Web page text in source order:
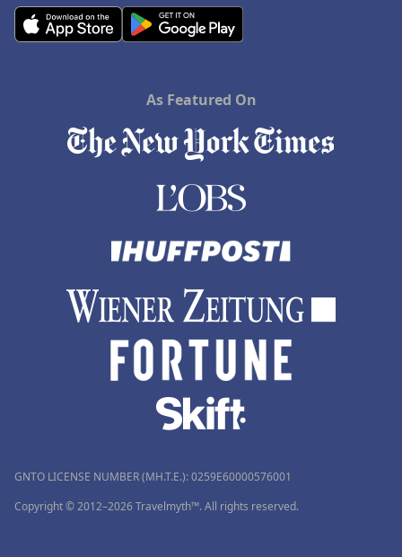
As Featured On
GNTO LICENSE NUMBER (MH.T.E.): 0259Ε60000576001
Copyright © 2012–2026 Travelmyth™. All rights reserved.